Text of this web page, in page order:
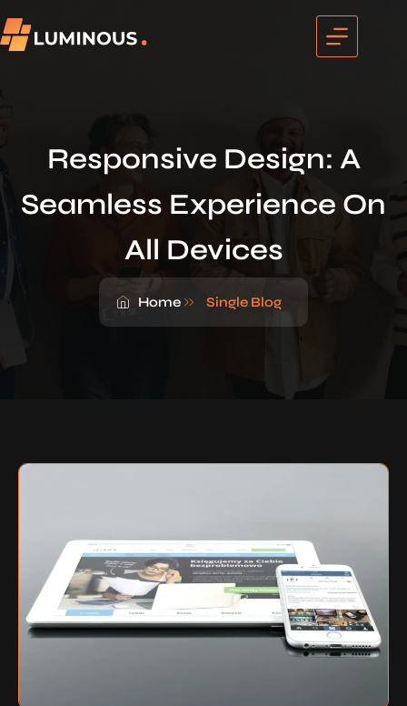
Responsive Design: A
Seamless Experience On
All Devices
Home Single Blog